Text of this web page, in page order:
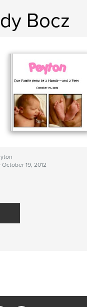
Bocz
October 19, 2012